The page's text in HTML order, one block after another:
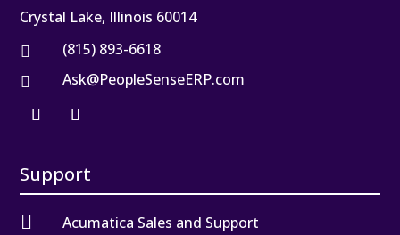
Crystal Lake, Illinois 60014
 (815) 893-6618
 Ask@PeopleSenseERP.com
Support
 Acumatica Sales and Support